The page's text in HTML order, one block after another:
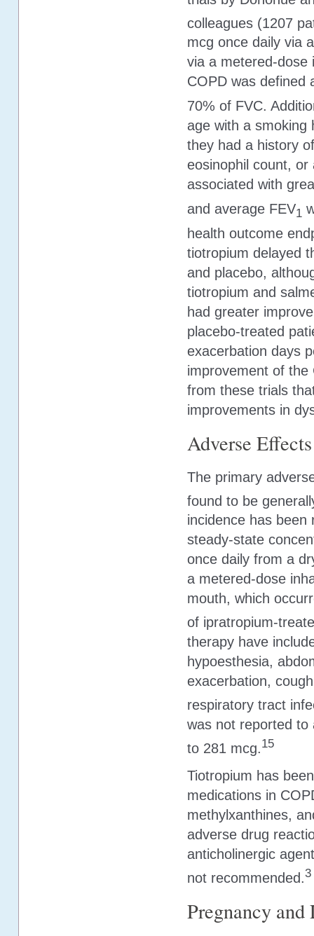
colleagues (1207
mcg once daily via
via a metered-dose
COPD was defined
70% of FVC.
age with a smoking
they had a history
eosinophil count,
associated with
and average FEV1
health outcome
tiotropium delayed
and placebo,
tiotropium and
had greater
placebo-treated
exacerbation days
improvement of the
from these trials
improvements in
Adverse
The primary
found to be
incidence has
steady-state
once daily from a
a metered-dose
mouth, which
of ipratropium-
therapy have
hypoesthesia,
exacerbation,
respiratory tract
was not reported to
to 281 mcg. 15
Tiotropium has
medications in
methylxanthines,
adverse drug
anticholinergic
not recommended.3
Pregnancy